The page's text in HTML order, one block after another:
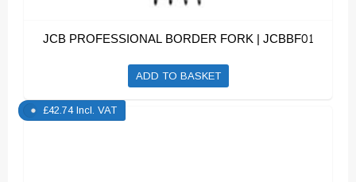
JCB PROFESSIONAL BORDER FORK | JCBBF01
ADD TO BASKET
£42.74 Incl. VAT